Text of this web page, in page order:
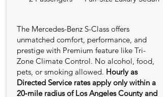
The Mercedes-Benz S-Class offers
unmatched comfort, performance, and
prestige with Premium feature like Tri-
Zone Climate Control. No alcohol, food,
pets, or smoking allowed. Hourly as
Directed Service rates apply only within a
20‑mile radius of Los Angeles County and